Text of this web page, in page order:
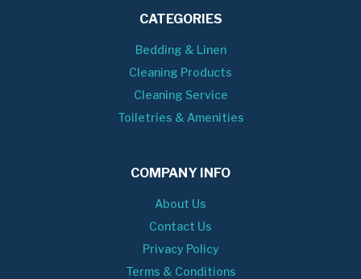
CATEGORIES
Bedding & Linen
Cleaning Products
Cleaning Service
Toiletries & Amenities
COMPANY INFO
About Us
Contact Us
Privacy Policy
Terms & Conditions